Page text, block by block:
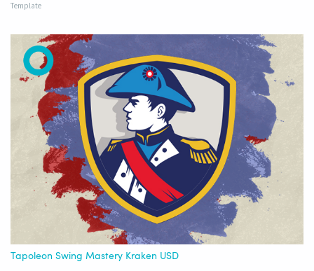
Template
Tapoleon Swing Mastery Kraken USD